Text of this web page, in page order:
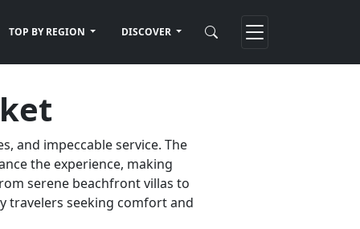
TOP BY REGION DISCOVER
and impeccable service. The
the experience, making
serene beachfront villas to
travelers seeking comfort and